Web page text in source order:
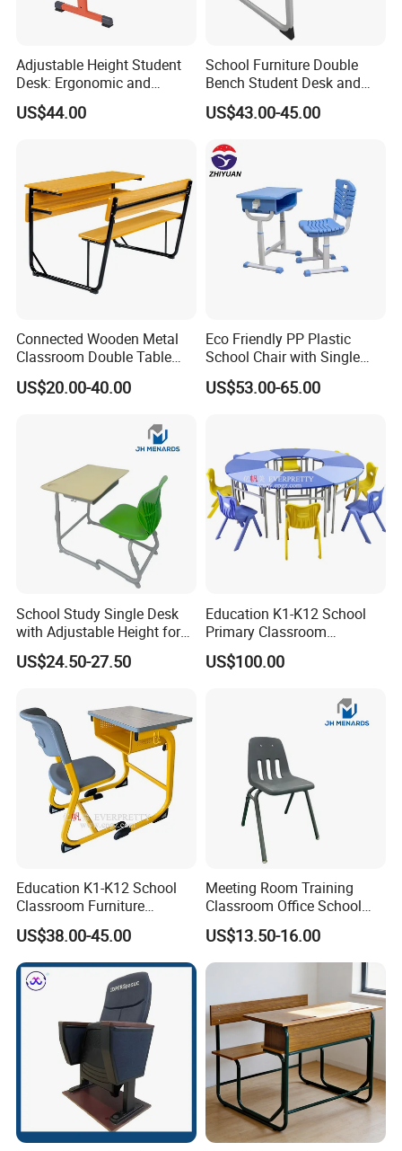
Adjustable Height Student
Desk: Ergonomic and
Stylish Design for Learning
US$44.00
School Furniture Double
Bench Student Desk and
Chair Set Reading Table
US$43.00-45.00
Connected Wooden Metal
Classroom Double Table
and Chair School Desk
Bench
US$20.00-40.00
Eco Friendly PP Plastic
School Chair with Single
Desk for Standard School
Space
US$53.00-65.00
School Study Single Desk
with Adjustable Height for
Furniture School Chair
US$24.50-27.50
Education K1-K12 School
Primary Classroom
Furniture Wooden Metal
Group-Learning Desk and
US$100.00
Education K1-K12 School
Classroom Furniture
Ergonomic Wooden Metal
Single School Desk and
Chair
US$38.00-45.00
Meeting Room Training
Classroom Office School
Conference Desk and Chair
US$13.50-16.00